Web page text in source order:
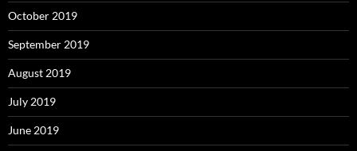
October 2019
September 2019
August 2019
July 2019
June 2019